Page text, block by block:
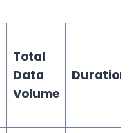
Total
Data
Volume
Duration